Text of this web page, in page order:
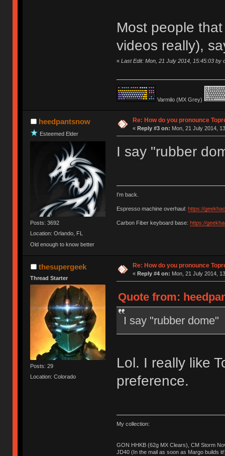
Most people
videos really),
« Last Edit: Mon, 21 July 2014, 15:45:03 by
Varmilo (MX Grey)
heedpantsnow
Esteemed Elder
Posts: 3692
Location: Orlando, FL
Old enough to know better
Re: How do you pronounce
« Reply #3 on: Mon, 21 July 2014,
I say "rubber
I'm back.
Espresso machine overhaul: https://
Carbon Fiber keyboard base: https://
thesupergeek
Thread Starter
Posts: 29
Location: Colorado
Re: How do you pronounce
« Reply #4 on: Mon, 21 July 2014,
Quote from:
I say "rubber dome"
Lol. I really like
preference.
My collection:
GON HHKB (62g MX Clears), CM Storm
JD40 (In the mail as soon as Margo builds